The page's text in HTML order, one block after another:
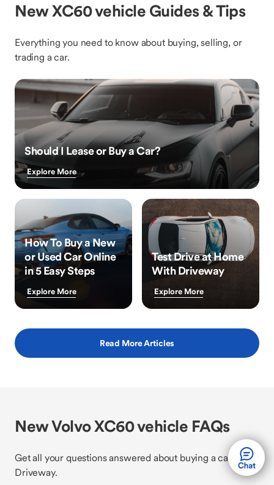
New XC60 vehicle Guides & Tips
Everything you need to know about buying, selling, or
trading a car.
Should I Lease or Buy a Car?
Explore More
How To Buy a New
or Used Car Online
in 5 Easy Steps
Explore More
Test Drive at Home
With Driveway
Explore More
Read More Articles
New Volvo XC60 vehicle FAQs
Get all your questions answered about buying a car with
Driveway.